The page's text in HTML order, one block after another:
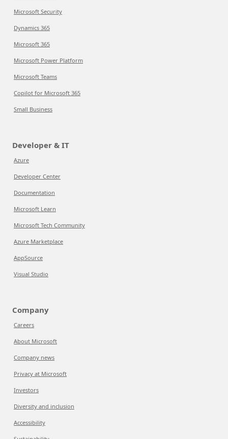
Microsoft Security
Dynamics 365
Microsoft 365
Microsoft Power Platform
Microsoft Teams
Copilot for Microsoft 365
Small Business
Developer & IT
Azure
Developer Center
Documentation
Microsoft Learn
Microsoft Tech Community
Azure Marketplace
AppSource
Visual Studio
Company
Careers
About Microsoft
Company news
Privacy at Microsoft
Investors
Diversity and inclusion
Accessibility